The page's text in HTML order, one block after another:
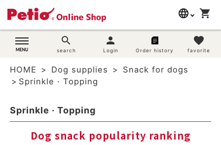
language
English
简体中文
shopping_cart
search
search
person
Login Order history
favorite
favorite
search
Dog supplies
Cat supplies
HOME Dog supplies
Snack for dogs
Sprinkle · Topping
Sprinkle · Topping
Dog snack popularity ranking